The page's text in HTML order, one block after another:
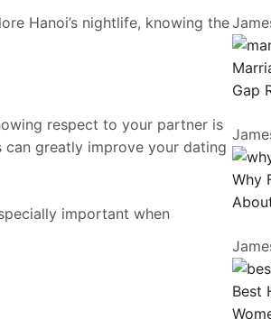
Hanoi’s nightlife, knowing the
respect to your partner is
can greatly improve your dating
important when
Gap
Why
Best